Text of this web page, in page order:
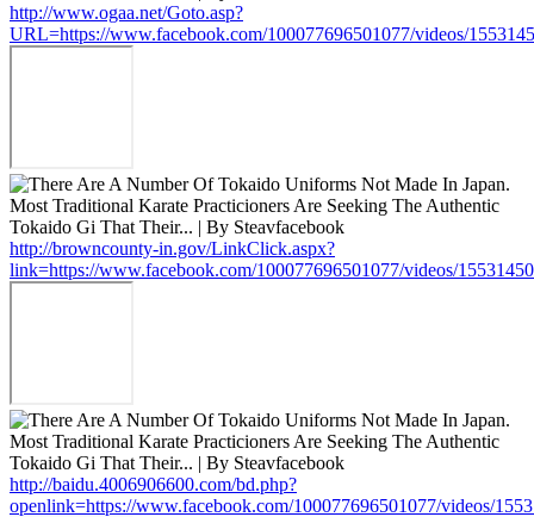
http://www.ogaa.net/Goto.asp?
URL=https://www.facebook.com/100077696501077/videos/
http://browncounty-in.gov/LinkClick.aspx?
link=https://www.facebook.com/100077696501077/videos/
http://baidu.4006906600.com/bd.php?
openlink=https://www.facebook.com/100077696501077/videos/